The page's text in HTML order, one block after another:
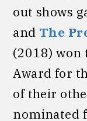
out shows
and The
(2018) won
Award for
of their
nominated